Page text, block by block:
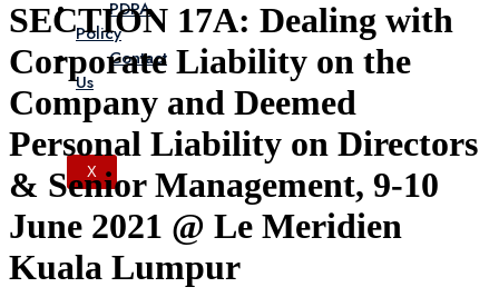
PDPA
Policy
Contact
Us
X
SECTION 17A: Dealing with
Corporate Liability on the
Company and Deemed
Personal Liability on Directors
& Senior Management, 9-10
June 2021 @ Le Meridien
Kuala Lumpur